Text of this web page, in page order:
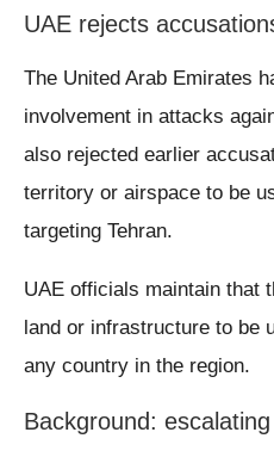
UAE rejects
The United Arab Emirates
involvement in attacks
also rejected earlier
territory or airspace to be
targeting Tehran.
UAE officials maintain that
land or infrastructure to be
any country in the region.
Background: